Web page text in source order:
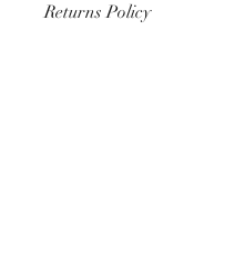
Returns Policy